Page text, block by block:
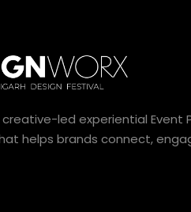
led experiential Event
helps brands connect,